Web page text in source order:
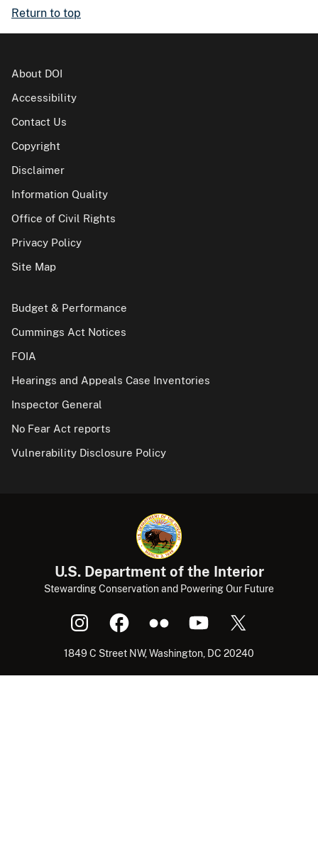
Return to top
About DOI
Accessibility
Contact Us
Copyright
Disclaimer
Information Quality
Office of Civil Rights
Privacy Policy
Site Map
Budget & Performance
Cummings Act Notices
FOIA
Hearings and Appeals Case Inventories
Inspector General
No Fear Act reports
Vulnerability Disclosure Policy
U.S. Department of the Interior
Stewarding Conservation and Powering Our Future
1849 C Street NW, Washington, DC 20240